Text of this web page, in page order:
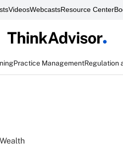
VideosWebcastsResource Center
Practice ManagementRegulation